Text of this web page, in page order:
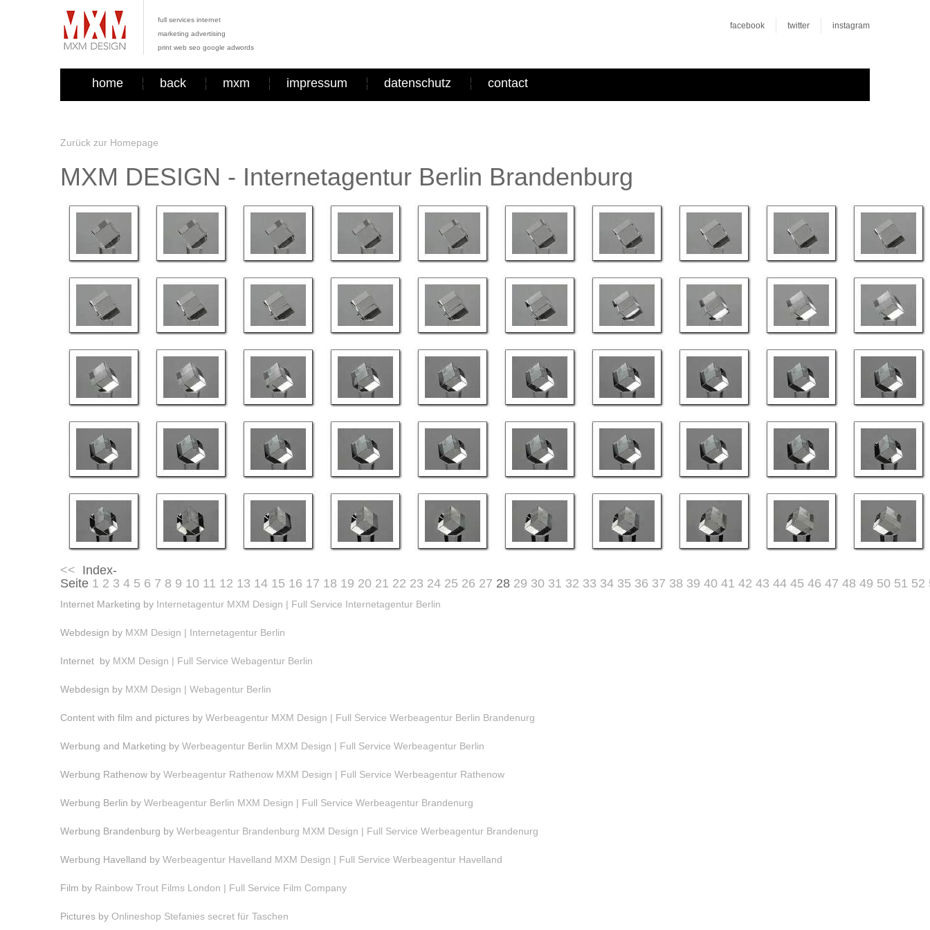
full services internet
marketing advertising
print web seo google adwords
facebook twitter instagram
home back mxm impressum datenschutz contact
Zurück zur Homepage
MXM DESIGN - Internetagentur Berlin Brandenburg
<< Index-
Seite 1 2 3 4 5 6 7 8 9 10 11 12 13 14 15 16 17 18 19 20 21 22 23 24 25 26 27 28 29 30 31 32 33 34 35 36 37 38 39 40 41 42 43 44 45 46 47 48 49 50 51 52
Internet Marketing by Internetagentur MXM Design | Full Service Internetagentur Berlin
Webdesign by MXM Design | Internetagentur Berlin
Internet by MXM Design | Full Service Webagentur Berlin
Webdesign by MXM Design | Webagentur Berlin
Content with film and pictures by Werbeagentur MXM Design | Full Service Werbeagentur Berlin Brandenurg
Werbung and Marketing by Werbeagentur Berlin MXM Design | Full Service Werbeagentur Berlin
Werbung Rathenow by Werbeagentur Rathenow MXM Design | Full Service Werbeagentur Rathenow
Werbung Berlin by Werbeagentur Berlin MXM Design | Full Service Werbeagentur Brandenurg
Werbung Brandenburg by Werbeagentur Brandenburg MXM Design | Full Service Werbeagentur Brandenurg
Werbung Havelland by Werbeagentur Havelland MXM Design | Full Service Werbeagentur Havelland
Film by Rainbow Trout Films London | Full Service Film Company
Pictures by Onlineshop Stefanies secret für Taschen